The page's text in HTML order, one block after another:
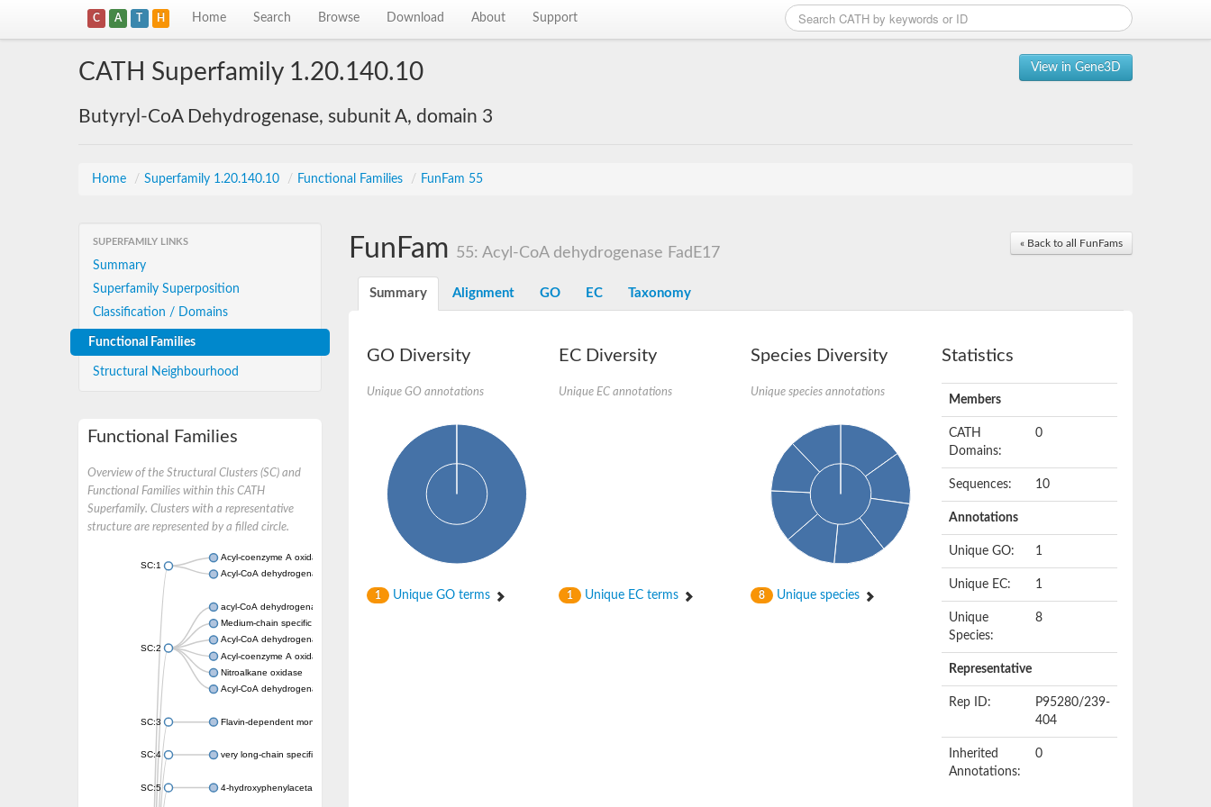
C A T H Home Search Browse Download About Support
View in Gene3D
CATH Superfamily 1.20.140.10
Butyryl-CoA Dehydrogenase, subunit A, domain 3
Home / Superfamily 1.20.140.10 / Functional Families / FunFam 55
SUPERFAMILY LINKS
Summary
Superfamily Superposition
Classification / Domains
Functional Families
Structural Neighbourhood
Functional Families
Overview of the Structural Clusters (SC) and
Functional Families within this CATH
Superfamily. Clusters with a representative
structure are represented by a filled circle.
SC:1
Acyl-coenzyme A oxidase
Acyl-CoA dehydrogenase
SC:2
acyl-CoA dehydrogenase family member 9, mitochondrial
Medium-chain specific acyl-CoA dehydrogenase, mitochondrial
Acyl-CoA dehydrogenase family member 10
Acyl-coenzyme A oxidase 4, peroxisomal
Nitroalkane oxidase
Acyl-CoA dehydrogenase FadE14
SC:3 Flavin-dependent monooxygenase
SC:4 very long-chain specific acyl-CoA dehydrogenase, mitochondrial
SC:5 4-hydroxyphenylacetate 3-monooxygenase oxygenase component
« Back to all FunFams
FunFam 55: Acyl-CoA dehydrogenase FadE17
Summary Alignment GO EC Taxonomy
GO Diversity
Unique GO annotations
1 Unique GO terms
EC Diversity
Unique EC annotations
1 Unique EC terms
Species Diversity
Unique species annotations
8 Unique species
Statistics
Members
CATH
Domains:
0
Sequences: 10
Annotations
Unique GO: 1
Unique EC: 1
Unique
Species:
8
Representative
Rep ID:
P95280/239-
404
Inherited
Annotations:
0